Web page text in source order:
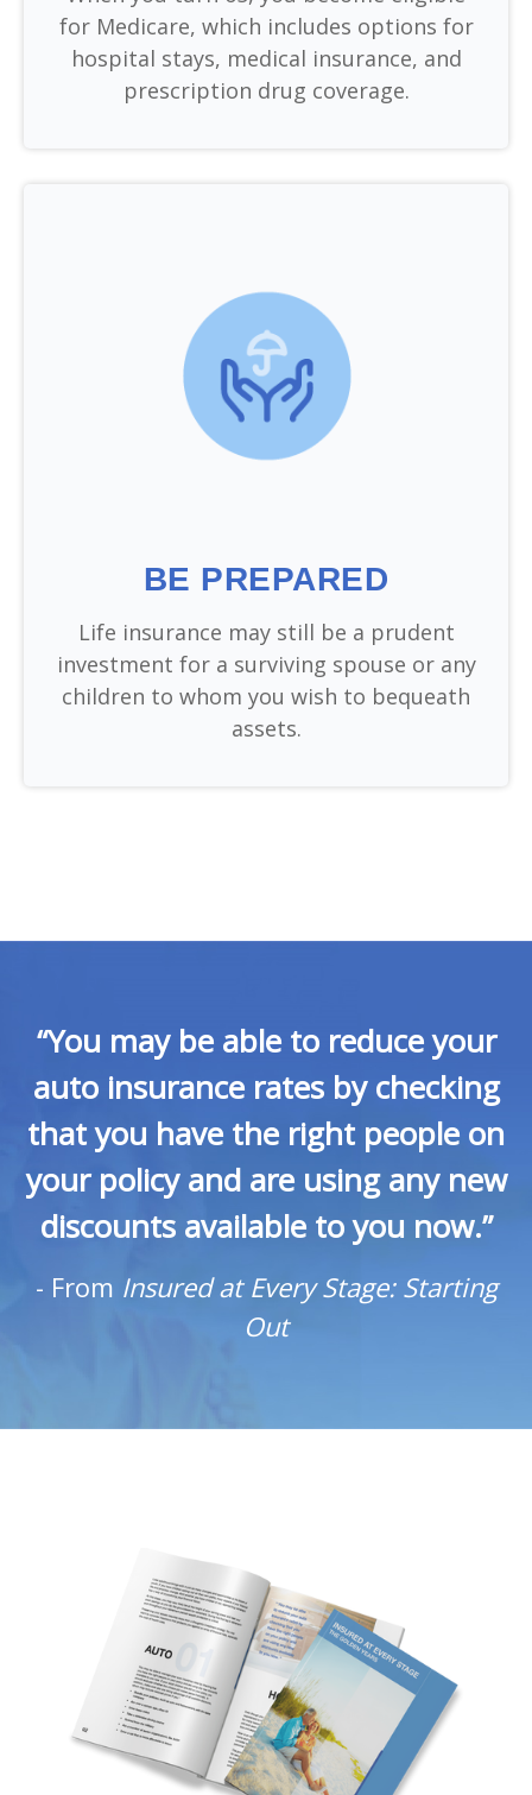
for Medicare, which includes options for
hospital stays, medical insurance, and
prescription drug coverage.
BE PREPARED
Life insurance may still be a prudent
investment for a surviving spouse or any
children to whom you wish to bequeath
assets.
“You may be able to reduce your
auto insurance rates by checking
that you have the right people on
your policy and are using any new
discounts available to you now.”
- From Insured at Every Stage: Starting
Out